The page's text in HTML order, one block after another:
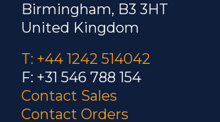
Birmingham, B3 3HT
United Kingdom
T: +44 1242 514042
F: +31 546 788 154
Contact Sales
Contact Orders